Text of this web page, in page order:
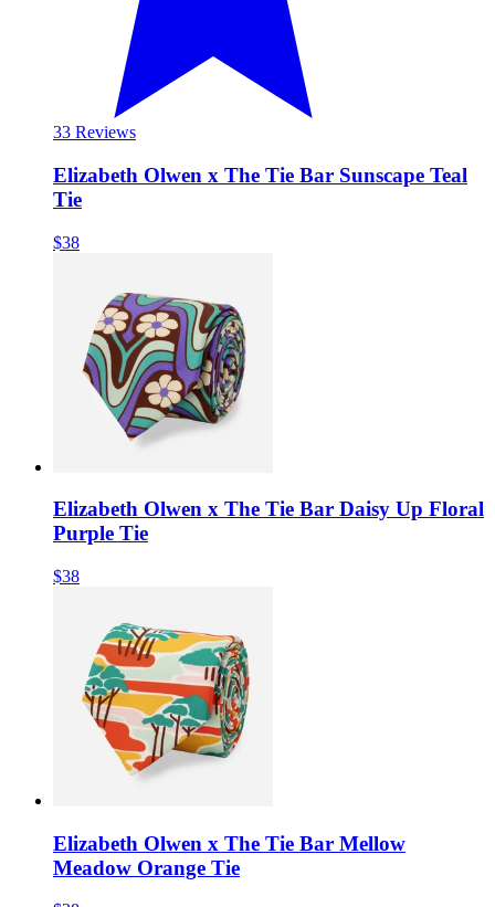
33 Reviews
Elizabeth Olwen x The Tie Bar Sunscape Teal
Tie
$38
Elizabeth Olwen x The Tie Bar Daisy Up Floral
Purple Tie
$38
Elizabeth Olwen x The Tie Bar Mellow
Meadow Orange Tie